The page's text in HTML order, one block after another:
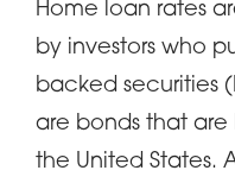
Home loan rates
by investors who
backed securities
are bonds that
the United States.